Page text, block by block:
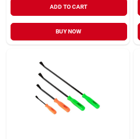
ADD TO CART
BUY NOW